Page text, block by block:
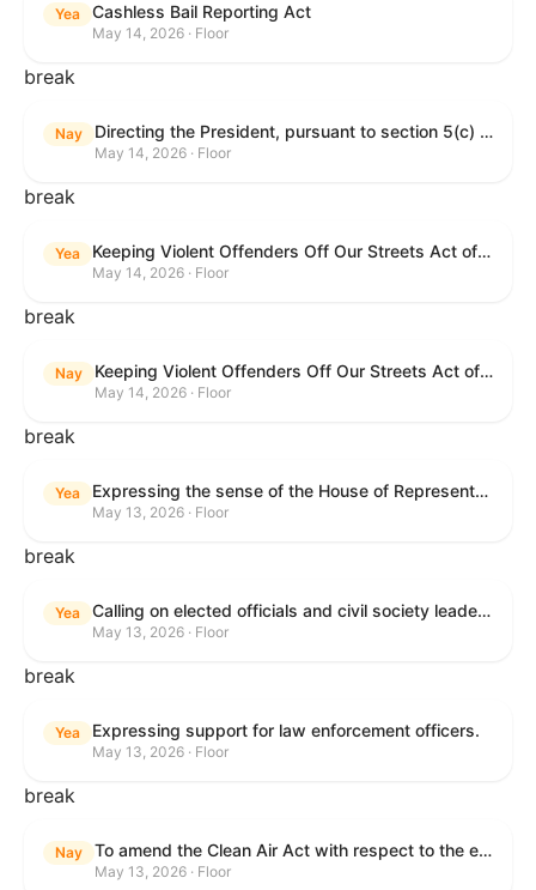
Yea Cashless Bail Reporting Act
May 14, 2026 · Floor
break
Nay Directing the President, pursuant to section 5(c) of the War Powers Resolution, to remove the United States Armed Forces from hostilities against the Islamic Republic of Iran.
May 14, 2026 · Floor
break
Yea Keeping Violent Offenders Off Our Streets Act of 2025
May 14, 2026 · Floor
break
Nay Keeping Violent Offenders Off Our Streets Act of 2025
May 14, 2026 · Floor
break
Yea Expressing the sense of the House of Representatives that the President should prioritize securing the release of Pastor Jin Mingri, Pastor Gao Quanfu and his wife Pang Yu, Dr. Gulshan Abbas, and Jimmy Lai detained by the People’s Republic of China during future engagements with Chinese President Xi Jinping.
May 13, 2026 · Floor
break
Yea Calling on elected officials and civil society leaders to counter antisemitism and educate the public on the contributions of the Jewish-American community.
May 13, 2026 · Floor
break
Yea Expressing support for law enforcement officers.
May 13, 2026 · Floor
break
Nay To amend the Clean Air Act with respect to the ethanol waiver for Reid Vapor Pressure under that Act, and for other purposes.
May 13, 2026 · Floor